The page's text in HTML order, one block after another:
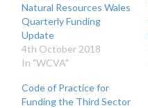
Natural Resources Wales
Quarterly Funding
Update
4th October 2018
In "WCVA"
Code of Practice for
Funding the Third Sector